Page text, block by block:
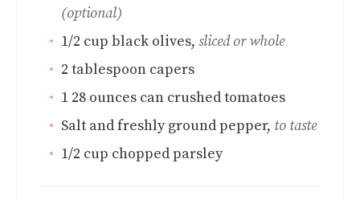
(optional)
1/2 cup black olives, sliced or whole
2 tablespoon capers
1 28 ounces can crushed tomatoes
Salt and freshly ground pepper, to taste
1/2 cup chopped parsley